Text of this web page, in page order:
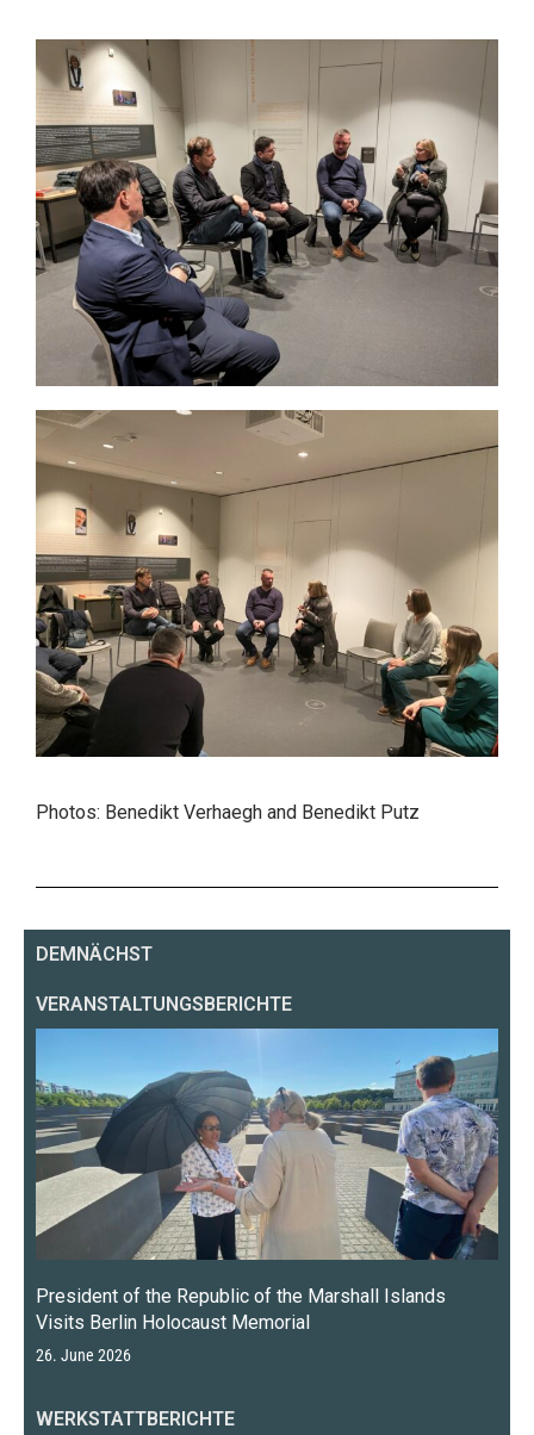
Photos: Benedikt Verhaegh and Benedikt Putz
DEMNÄCHST
VERANSTALTUNGSBERICHTE
President of the Republic of the Marshall Islands
Visits Berlin Holocaust Memorial
26. June 2026
WERKSTATTBERICHTE